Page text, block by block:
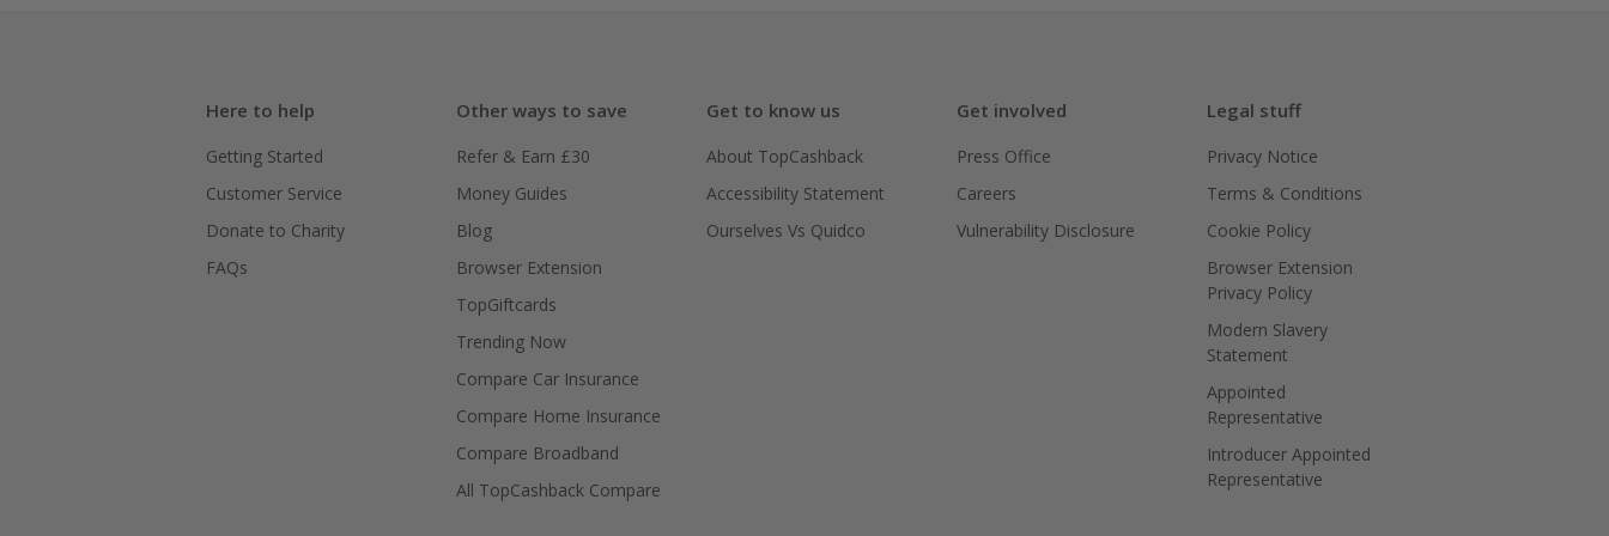
Here to help
Getting Started
Customer Service
Donate to Charity
FAQs
Other ways to save
Refer & Earn £30
Money Guides
Blog
Browser Extension
TopGiftcards
Trending Now
Compare Car Insurance
Compare Home Insurance
Compare Broadband
All TopCashback Compare
Get to know us
About TopCashback
Accessibility Statement
Ourselves Vs Quidco
Get involved
Press Office
Careers
Vulnerability Disclosure
Legal stuff
Privacy Notice
Terms & Conditions
Cookie Policy
Browser Extension
Privacy Policy
Modern Slavery
Statement
Appointed
Representative
Introducer Appointed
Representative